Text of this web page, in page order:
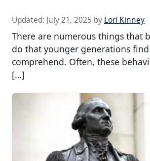
Updated: July 21, 2025 by Lori Kinney
There are numerous things that
do that younger generations
comprehend. Often, these
[…]